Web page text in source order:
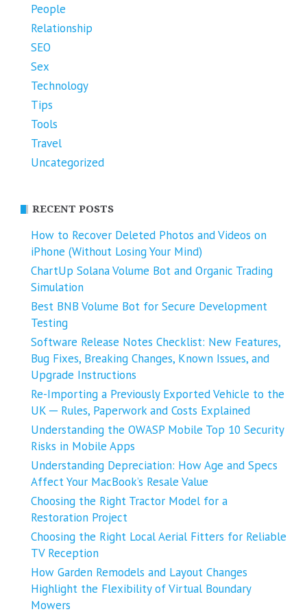
People
Relationship
SEO
Sex
Technology
Tips
Tools
Travel
Uncategorized
RECENT POSTS
How to Recover Deleted Photos and Videos on
iPhone (Without Losing Your Mind)
ChartUp Solana Volume Bot and Organic Trading
Simulation
Best BNB Volume Bot for Secure Development
Testing
Software Release Notes Checklist: New Features,
Bug Fixes, Breaking Changes, Known Issues, and
Upgrade Instructions
Re-Importing a Previously Exported Vehicle to the
UK ─ Rules, Paperwork and Costs Explained
Understanding the OWASP Mobile Top 10 Security
Risks in Mobile Apps
Understanding Depreciation: How Age and Specs
Affect Your MacBook’s Resale Value
Choosing the Right Tractor Model for a
Restoration Project
Choosing the Right Local Aerial Fitters for Reliable
TV Reception
How Garden Remodels and Layout Changes
Highlight the Flexibility of Virtual Boundary
Mowers